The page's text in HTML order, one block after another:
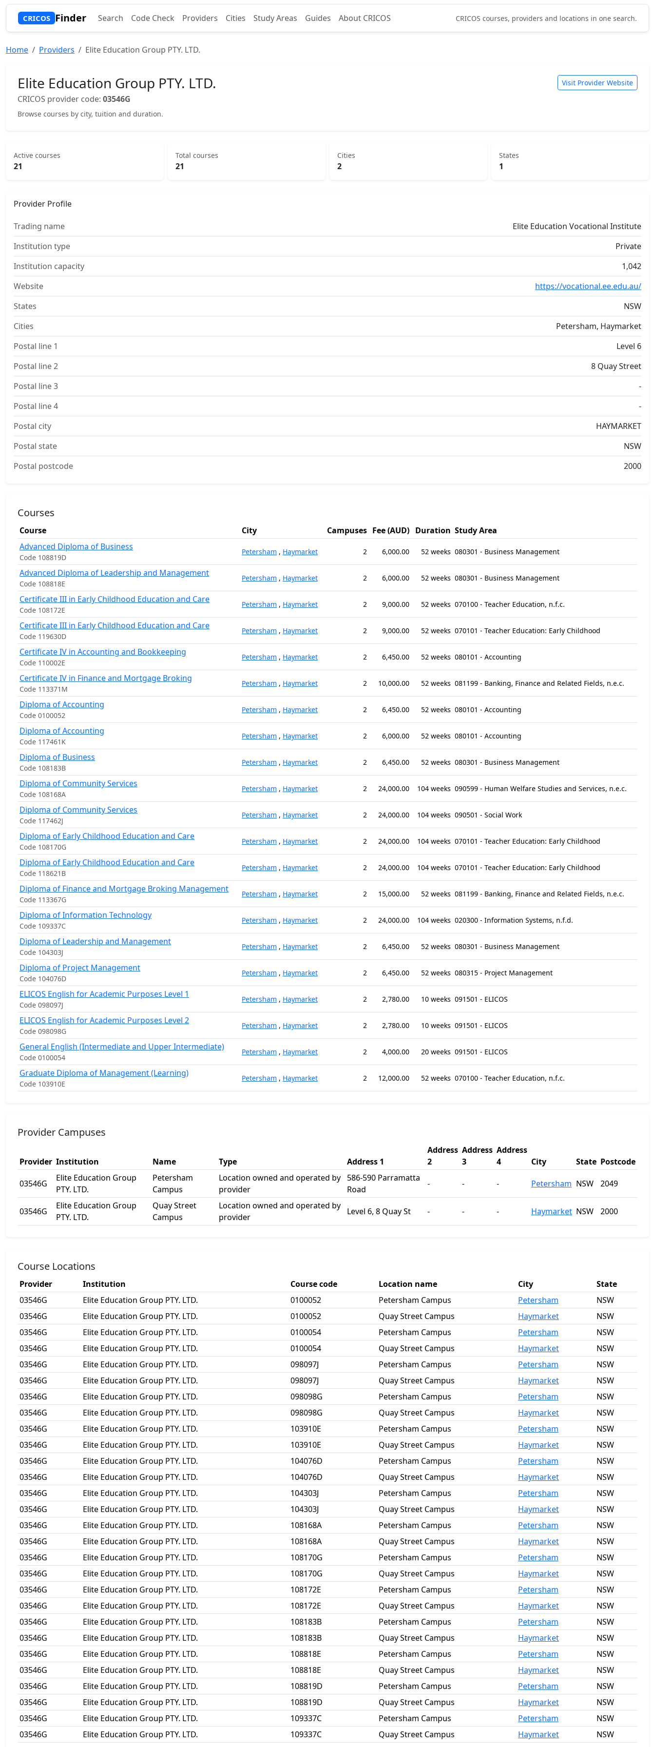
CRICOS Finder Search Code Check Providers Cities Study Areas Guides About CRICOS CRICOS courses, providers and locations in one search.
Home Providers Elite Education Group PTY. LTD.
Elite Education Group PTY. LTD.
CRICOS provider code: 03546G
Browse courses by city, tuition and duration.
Visit Provider Website
Active courses
21
Total courses
21
Cities
2
States
1
Provider Profile
Trading name
Elite Education Vocational Institute
Institution type
Private
Institution capacity
1,042
Website
https://vocational.ee.edu.au/
States
NSW
Cities
Petersham, Haymarket
Postal line 1
Level 6
Postal line 2
8 Quay Street
Postal line 3
-
Postal line 4
-
Postal city
HAYMARKET
Postal state
NSW
Postal postcode
2000
Courses
Course City Campuses Fee (AUD) Duration Study Area
Advanced Diploma of Business
Code 108819D
Petersham , Haymarket 2 6,000.00 52 weeks 080301 - Business Management
Advanced Diploma of Leadership and Management
Code 108818E
Petersham , Haymarket 2 6,000.00 52 weeks 080301 - Business Management
Certificate III in Early Childhood Education and Care
Code 108172E
Petersham , Haymarket 2 9,000.00 52 weeks 070100 - Teacher Education, n.f.c.
Certificate III in Early Childhood Education and Care
Code 119630D
Petersham , Haymarket 2 9,000.00 52 weeks 070101 - Teacher Education: Early Childhood
Certificate IV in Accounting and Bookkeeping
Code 110002E
Petersham , Haymarket 2 6,450.00 52 weeks 080101 - Accounting
Certificate IV in Finance and Mortgage Broking
Code 113371M
Petersham , Haymarket 2 10,000.00 52 weeks 081199 - Banking, Finance and Related Fields, n.e.c.
Diploma of Accounting
Code 0100052
Petersham , Haymarket 2 6,450.00 52 weeks 080101 - Accounting
Diploma of Accounting
Code 117461K
Petersham , Haymarket 2 6,000.00 52 weeks 080101 - Accounting
Diploma of Business
Code 108183B
Petersham , Haymarket 2 6,450.00 52 weeks 080301 - Business Management
Diploma of Community Services
Code 108168A
Petersham , Haymarket 2 24,000.00 104 weeks 090599 - Human Welfare Studies and Services, n.e.c.
Diploma of Community Services
Code 117462J
Petersham , Haymarket 2 24,000.00 104 weeks 090501 - Social Work
Diploma of Early Childhood Education and Care
Code 108170G
Petersham , Haymarket 2 24,000.00 104 weeks 070101 - Teacher Education: Early Childhood
Diploma of Early Childhood Education and Care
Code 118621B
Petersham , Haymarket 2 24,000.00 104 weeks 070101 - Teacher Education: Early Childhood
Diploma of Finance and Mortgage Broking Management
Code 113367G
Petersham , Haymarket 2 15,000.00 52 weeks 081199 - Banking, Finance and Related Fields, n.e.c.
Diploma of Information Technology
Code 109337C
Petersham , Haymarket 2 24,000.00 104 weeks 020300 - Information Systems, n.f.d.
Diploma of Leadership and Management
Code 104303J
Petersham , Haymarket 2 6,450.00 52 weeks 080301 - Business Management
Diploma of Project Management
Code 104076D
Petersham , Haymarket 2 6,450.00 52 weeks 080315 - Project Management
ELICOS English for Academic Purposes Level 1
Code 098097J
Petersham , Haymarket 2 2,780.00 10 weeks 091501 - ELICOS
ELICOS English for Academic Purposes Level 2
Code 098098G
Petersham , Haymarket 2 2,780.00 10 weeks 091501 - ELICOS
General English (Intermediate and Upper Intermediate)
Code 0100054
Petersham , Haymarket 2 4,000.00 20 weeks 091501 - ELICOS
Graduate Diploma of Management (Learning)
Code 103910E
Petersham , Haymarket 2 12,000.00 52 weeks 070100 - Teacher Education, n.f.c.
Provider Campuses
Provider Institution Name Type Address 1
Address
2
Address
3
Address
4
City State Postcode
03546G
Elite Education Group
PTY. LTD.
Petersham
Campus
Location owned and operated by
provider
586-590 Parramatta
Road
- - - Petersham NSW 2049
03546G
Elite Education Group
PTY. LTD.
Quay Street
Campus
Location owned and operated by
provider
Level 6, 8 Quay St - - - Haymarket NSW 2000
Course Locations
Provider Institution Course code Location name City
State
03546G
Elite Education Group PTY. LTD. 0100052 Petersham Campus Petersham
NSW
03546G
Elite Education Group PTY. LTD. 0100052 Quay Street Campus Haymarket
NSW
03546G
Elite Education Group PTY. LTD. 0100054 Petersham Campus Petersham
NSW
03546G
Elite Education Group PTY. LTD. 0100054 Quay Street Campus Haymarket
NSW
03546G
Elite Education Group PTY. LTD. 098097J Petersham Campus Petersham
NSW
03546G
Elite Education Group PTY. LTD. 098097J Quay Street Campus Haymarket
NSW
03546G
Elite Education Group PTY. LTD. 098098G Petersham Campus Petersham
NSW
03546G
Elite Education Group PTY. LTD. 098098G Quay Street Campus Haymarket
NSW
03546G
Elite Education Group PTY. LTD. 103910E Petersham Campus Petersham
NSW
03546G
Elite Education Group PTY. LTD. 103910E Quay Street Campus Haymarket
NSW
03546G
Elite Education Group PTY. LTD. 104076D Petersham Campus Petersham
NSW
03546G
Elite Education Group PTY. LTD. 104076D Quay Street Campus Haymarket
NSW
03546G
Elite Education Group PTY. LTD. 104303J Petersham Campus Petersham
NSW
03546G
Elite Education Group PTY. LTD. 104303J Quay Street Campus Haymarket
NSW
03546G
Elite Education Group PTY. LTD. 108168A Petersham Campus Petersham
NSW
03546G
Elite Education Group PTY. LTD. 108168A Quay Street Campus Haymarket
NSW
03546G
Elite Education Group PTY. LTD. 108170G Petersham Campus Petersham
NSW
03546G
Elite Education Group PTY. LTD. 108170G Quay Street Campus Haymarket
NSW
03546G
Elite Education Group PTY. LTD. 108172E Petersham Campus Petersham
NSW
03546G
Elite Education Group PTY. LTD. 108172E Quay Street Campus Haymarket
NSW
03546G
Elite Education Group PTY. LTD. 108183B Petersham Campus Petersham
NSW
03546G
Elite Education Group PTY. LTD. 108183B Quay Street Campus Haymarket
NSW
03546G
Elite Education Group PTY. LTD. 108818E Petersham Campus Petersham
NSW
03546G
Elite Education Group PTY. LTD. 108818E Quay Street Campus Haymarket
NSW
03546G
Elite Education Group PTY. LTD. 108819D Petersham Campus Petersham
NSW
03546G
Elite Education Group PTY. LTD. 108819D Quay Street Campus Haymarket
NSW
03546G
Elite Education Group PTY. LTD. 109337C Petersham Campus Petersham
NSW
03546G
Elite Education Group PTY. LTD. 109337C Quay Street Campus Haymarket
NSW